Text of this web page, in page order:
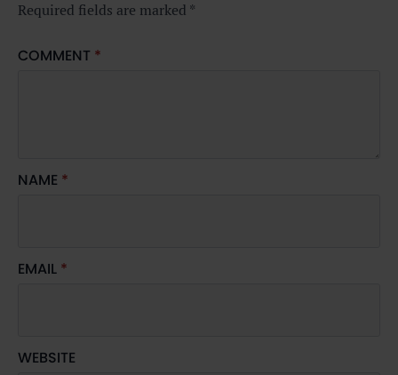
Required fields are marked *
COMMENT *
NAME *
EMAIL *
WEBSITE